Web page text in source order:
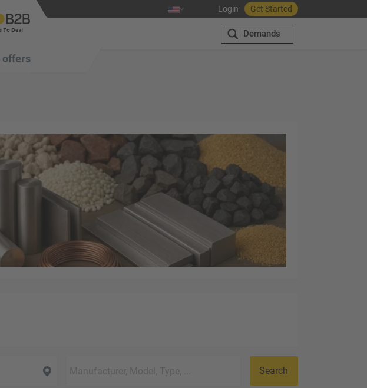
Login Get Started
offers
Demands
Search